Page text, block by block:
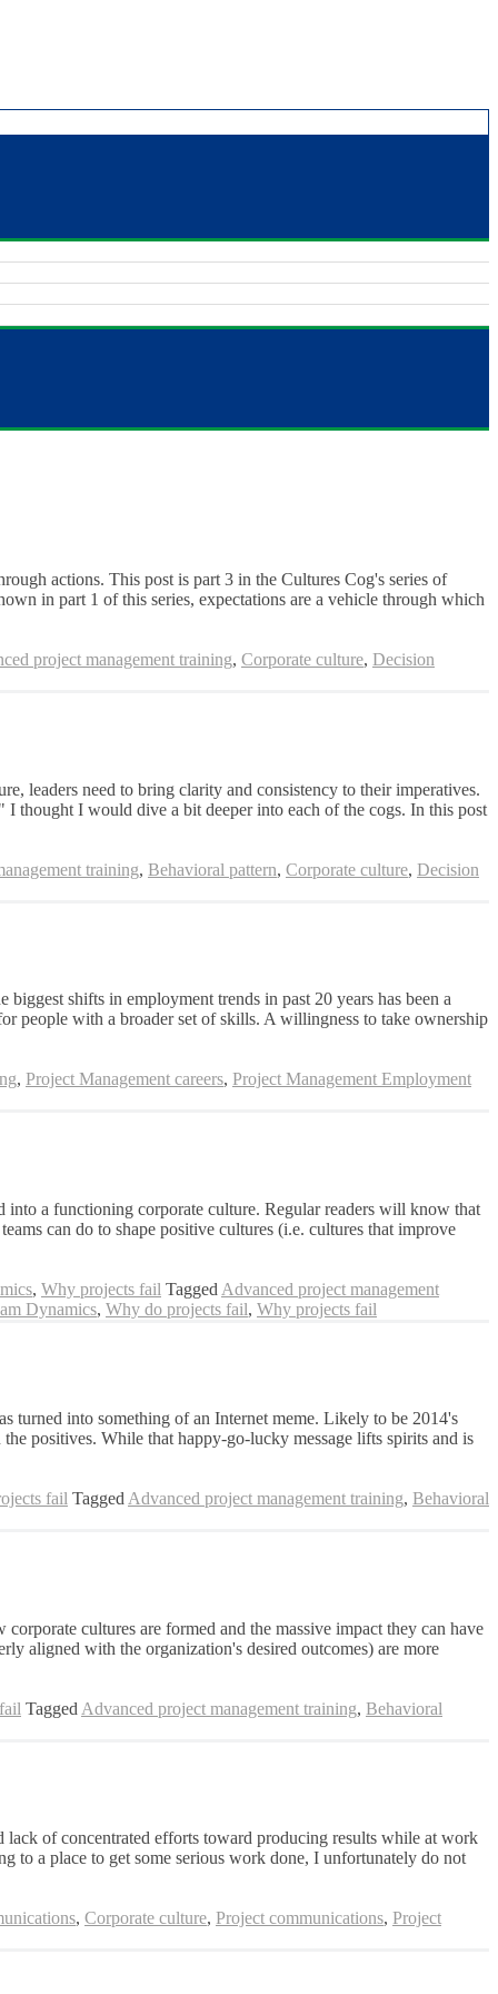
actions. This post is part 3 in the Cultures Cog's series of
in part 1 of this series, expectations are a vehicle through which
project management training, Corporate culture, Decision
leaders need to bring clarity and consistency to their imperatives.
thought I would dive a bit deeper into each of the cogs. In this post
training, Behavioral pattern, Corporate culture, Decision
shifts in employment trends in past 20 years has been a
people with a broader set of skills. A willingness to take ownership
, Project Management careers, Project Management Employment
into a functioning corporate culture. Regular readers will know that
can do to shape positive cultures (i.e. cultures that improve
, Why projects fail Tagged Advanced project management
Dynamics, Why do projects fail, Why projects fail
turned into something of an Internet meme. Likely to be 2014's
positives. While that happy-go-lucky message lifts spirits and is
fail Tagged Advanced project management training, Behavioral
cultures are formed and the massive impact they can have
aligned with the organization's desired outcomes) are more
Tagged Advanced project management training, Behavioral
of concentrated efforts toward producing results while at work
to a place to get some serious work done, I unfortunately do not
, Corporate culture, Project communications, Project